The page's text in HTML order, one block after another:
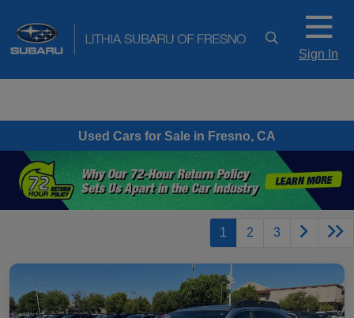
Sign In
Used Cars for Sale in Fresno, CA
1 2 3